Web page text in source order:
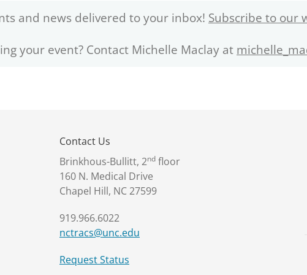
and news delivered to your inbox! Subscribe to our
your event? Contact Michelle Maclay at
Contact Us
Brinkhous-Bullitt, 2nd floor
160 N. Medical Drive
Chapel Hill, NC 27599
919.966.6022
nctracs@unc.edu
Request Status